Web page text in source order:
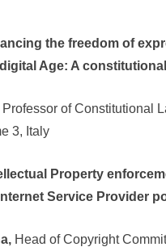
the freedom of
Age: A
Professor of Constitutional
3, Italy
Property
Service Provider
Head of Copyright